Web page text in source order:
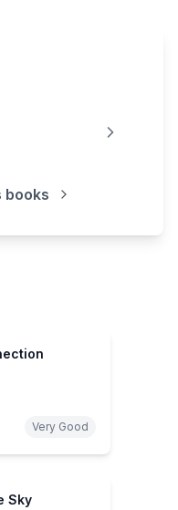
books
Very Good
Sky